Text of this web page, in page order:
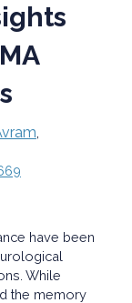
,
have been
While
the memory